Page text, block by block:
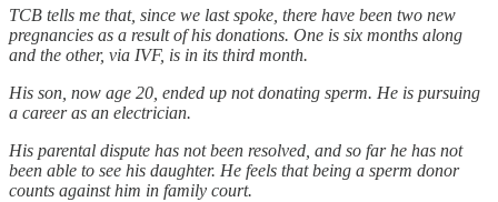
TCB tells me that, since we last spoke, there have been two new
pregnancies as a result of his donations. One is six months along
and the other, via IVF, is in its third month.
His son, now age 20, ended up not donating sperm. He is pursuing
a career as an electrician.
His parental dispute has not been resolved, and so far he has not
been able to see his daughter. He feels that being a sperm donor
counts against him in family court.